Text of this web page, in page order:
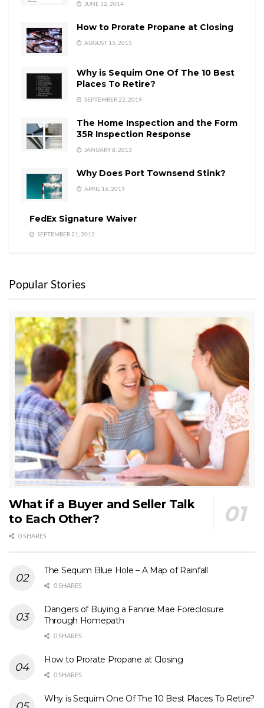
JUNE 12, 2014
How to Prorate Propane at Closing
AUGUST 15, 2015
Why is Sequim One Of The 10 Best
Places To Retire?
SEPTEMBER 22, 2019
The Home Inspection and the Form
35R Inspection Response
JANUARY 8, 2013
Why Does Port Townsend Stink?
APRIL 16, 2019
FedEx Signature Waiver
SEPTEMBER 21, 2012
Popular Stories
What if a Buyer and Seller Talk
to Each Other?
0 SHARES
The Sequim Blue Hole – A Map of Rainfall
0 SHARES
Dangers of Buying a Fannie Mae Foreclosure
Through Homepath
0 SHARES
How to Prorate Propane at Closing
0 SHARES
Why is Sequim One Of The 10 Best Places To Retire?